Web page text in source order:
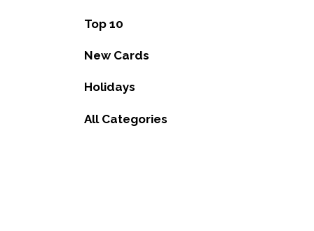
Top 10
New Cards
Holidays
All Categories